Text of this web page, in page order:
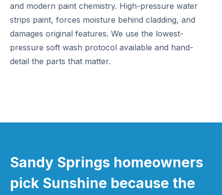
and modern paint chemistry. High-pressure water
strips paint, forces moisture behind cladding, and
damages original features. We use the lowest-
pressure soft wash protocol available and hand-
detail the parts that matter.
Sandy Springs homeowners
pick Sunshine because the